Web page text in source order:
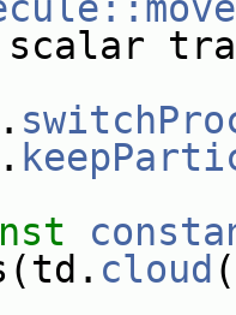
scalar
cloud